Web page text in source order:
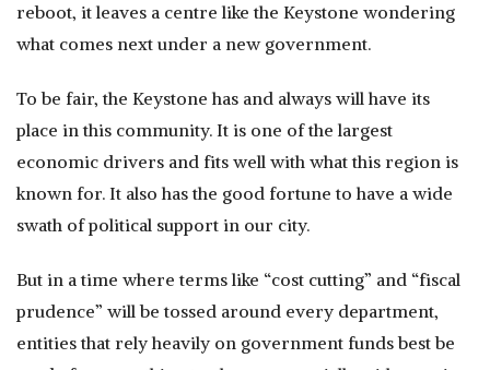
reboot, it leaves a centre like the Keystone wondering
what comes next under a new government.
To be fair, the Keystone has and always will have its
place in this community. It is one of the largest
economic drivers and fits well with what this region is
known for. It also has the good fortune to have a wide
swath of political support in our city.
But in a time where terms like “cost cutting” and “fiscal
prudence” will be tossed around every department,
entities that rely heavily on government funds best be